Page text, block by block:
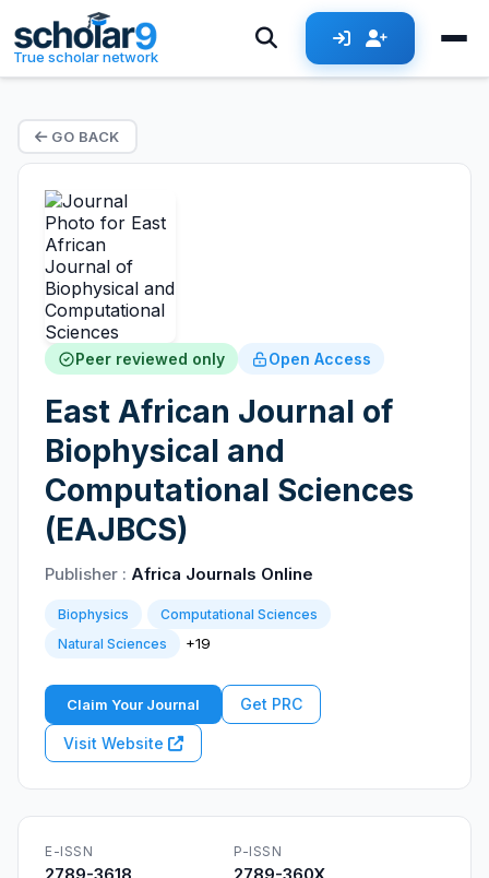
True scholar network
GO BACK
Peer reviewed only Open Access
East African Journal of
Biophysical and
Computational Sciences
(EAJBCS)
Publisher : Africa Journals Online
Biophysics
Computational Sciences
Natural Sciences
+19
Claim Your Journal Get PRC
Visit Website
E-ISSN P-ISSN